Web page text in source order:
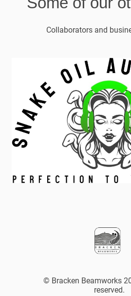
Collaborators and
© Bracken Beamworks
reserved.